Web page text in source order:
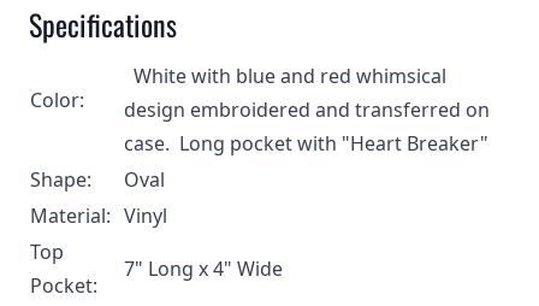
Specifications
Color:
White with blue and red whimsical
design embroidered and transferred on
case. Long pocket with "Heart Breaker"
Shape:
Oval
Material: Vinyl
Top
Pocket:
7" Long x 4" Wide